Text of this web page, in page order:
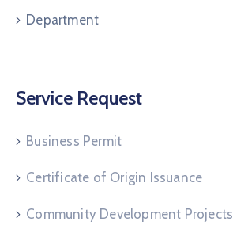
Department
Service Request
Business Permit
Certificate of Origin Issuance
Community Development Projects